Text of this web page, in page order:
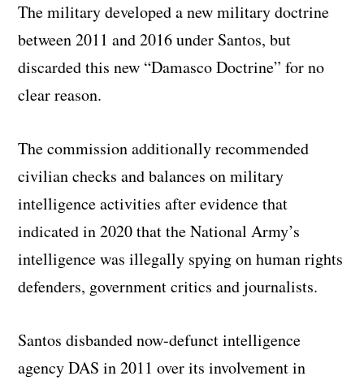
The military developed a new military doctrine
between 2011 and 2016 under Santos, but
discarded this new “Damasco Doctrine” for no
clear reason.
The commission additionally recommended
civilian checks and balances on military
intelligence activities after evidence that
indicated in 2020 that the National Army’s
intelligence was illegally spying on human rights
defenders, government critics and journalists.
Santos disbanded now-defunct intelligence
agency DAS in 2011 over its involvement in